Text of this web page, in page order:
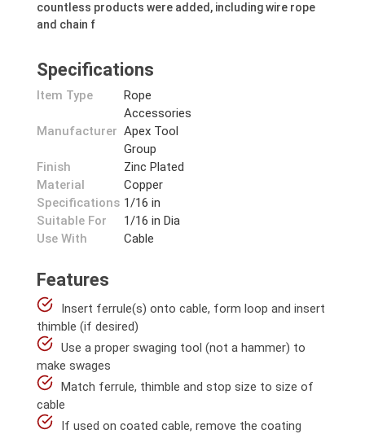
countless products were added, including wire rope
and chain f
Specifications
Item Type
Rope
Accessories
Manufacturer Apex Tool
Group
Finish
Zinc Plated
Material
Copper
Specifications 1/16 in
Suitable For
Use With
1/16 in Dia
Cable
Features
Insert ferrule(s) onto cable, form loop and insert
thimble (if desired)
Use a proper swaging tool (not a hammer) to
make swages
Match ferrule, thimble and stop size to size of
cable
If used on coated cable, remove the coating